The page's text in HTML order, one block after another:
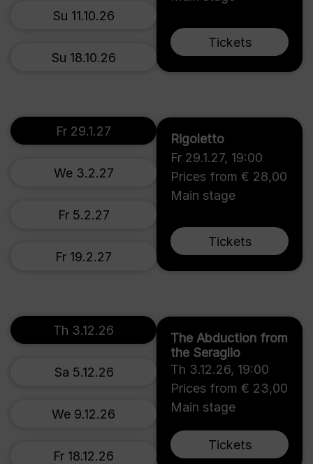
Tickets
Su 11.10.26
Su 18.10.26
Rigoletto
Fr 29.1.27, 19:00
Prices from € 28,00
Main stage
Tickets
Fr 29.1.27
We 3.2.27
Fr 5.2.27
Fr 19.2.27
The Abduction from
the Seraglio
Th 3.12.26, 19:00
Prices from € 23,00
Main stage
Tickets
Th 3.12.26
Sa 5.12.26
We 9.12.26
Fr 18.12.26